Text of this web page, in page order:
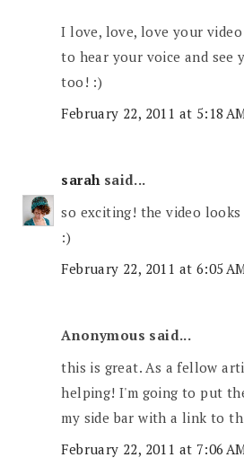
I love, love, love your
to hear your voice and see
too! :)
February 22, 2011 at 5:18
sarahsaid...
so exciting! the video
:)
February 22, 2011 at 6:05
Anonymous said...
this is great. As a fellow
helping! I'm going to put
my side bar with a link to
February 22, 2011 at 7:06